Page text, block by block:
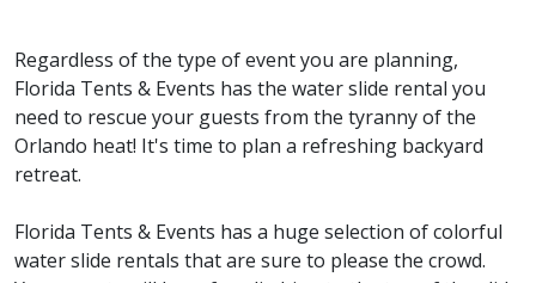
Regardless of the type of event you are planning,
Florida Tents & Events has the water slide rental you
need to rescue your guests from the tyranny of the
Orlando heat! It's time to plan a refreshing backyard
retreat.
Florida Tents & Events has a huge selection of colorful
water slide rentals that are sure to please the crowd.